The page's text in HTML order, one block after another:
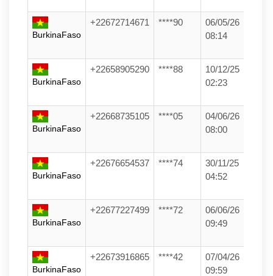
BurkinaFaso
+22672714671 ****90
06/05/26
08:14
BurkinaFaso
+22658905290 ****88
10/12/25
02:23
BurkinaFaso
+22668735105 ****05
04/06/26
08:00
BurkinaFaso
+22676654537 ****74
30/11/25
04:52
BurkinaFaso
+22677227499 ****72
06/06/26
09:49
BurkinaFaso
+22673916865 ****42
07/04/26
09:59